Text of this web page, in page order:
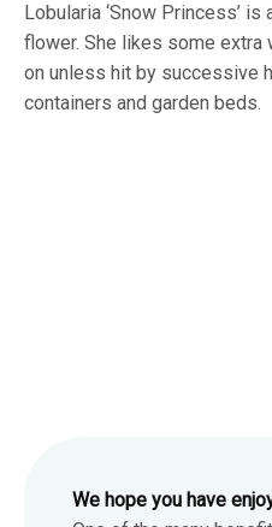
Lobularia ‘Snow Princess’
flower. She likes some extra
on unless hit by successive
containers and garden beds.
We hope you have